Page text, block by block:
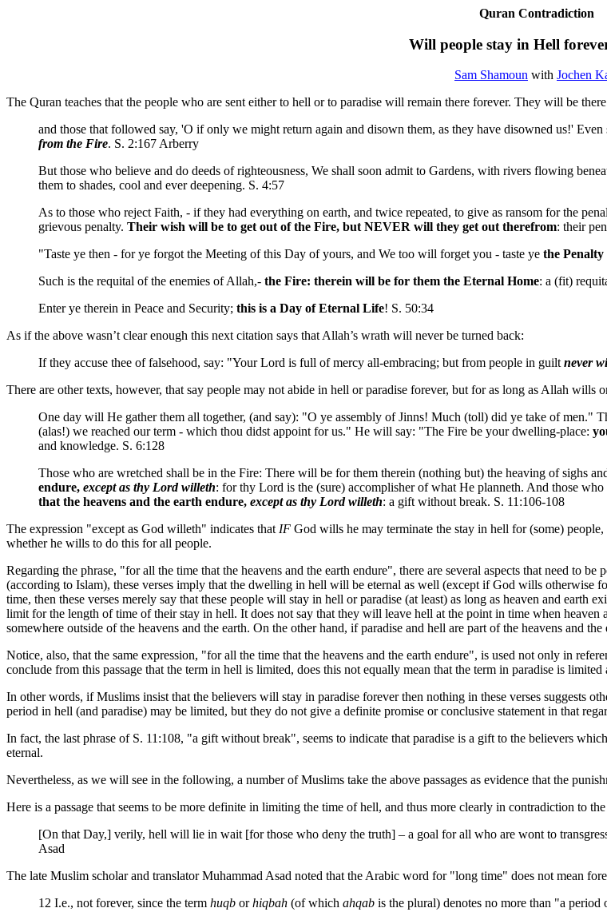
Quran Contradiction
Will people stay in Hell
Sam Shamoun with Jochen
The Quran teaches that the people who are sent either to hell or to paradise will remain there forever. They will be
and those that followed say, 'O if only we might return again and disown them, as they have disowned us!'
from the Fire. S. 2:167 Arberry
But those who believe and do deeds of righteousness, We shall soon admit to Gardens, with rivers flowing
them to shades, cool and ever deepening. S. 4:57
As to those who reject Faith, - if they had everything on earth, and twice repeated, to give as ransom for the
grievous penalty. Their wish will be to get out of the Fire, but NEVER will they get out therefrom: their
"Taste ye then - for ye forgot the Meeting of this Day of yours, and We too will forget you - taste ye the
Such is the requital of the enemies of Allah,- the Fire: therein will be for them the Eternal Home: a (fit)
Enter ye therein in Peace and Security; this is a Day of Eternal Life! S. 50:34
As if the above wasn’t clear enough this next citation says that Allah’s wrath will never be turned back:
If they accuse thee of falsehood, say: "Your Lord is full of mercy all-embracing; but from people in guiltnever
There are other texts, however, that say people may not abide in hell or paradise forever, but for as long as Allah wills
One day will He gather them all together, (and say): "O ye assembly of Jinns! Much (toll) did ye take of
(alas!) we reached our term - which thou didst appoint for us." He will say: "The Fire be your dwelling-place:
and knowledge. S. 6:128
Those who are wretched shall be in the Fire: There will be for them therein (nothing but) the heaving of sighs
endure, except as thy Lord willeth: for thy Lord is the (sure) accomplisher of what He planneth. And those
that the heavens and the earth endure, except as thy Lord willeth: a gift without break. S. 11:106-108
The expression "except as God willeth" indicates thatIF God wills he may terminate the stay in hell for (some)
whether he wills to do this for all people.
Regarding the phrase, "for all the time that the heavens and the earth endure", there are several aspects that need to
(according to Islam), these verses imply that the dwelling in hell will be eternal as well (except if God wills otherwise
time, then these verses merely say that these people will stay in hell or paradise (at least) as long as heaven and earth
limit for the length of time of their stay in hell. It does not say that they will leave hell at the point in time when
somewhere outside of the heavens and the earth. On the other hand, if paradise and hell are part of the heavens and
Notice, also, that the same expression, "for all the time that the heavens and the earth endure", is used not only in
conclude from this passage that the term in hell is limited, does this not equally mean that the term in paradise is limited
In other words, if Muslims insist that the believers will stay in paradise forever then nothing in these verses suggests
period in hell (and paradise) may be limited, but they do not give a definite promise or conclusive statement in that
In fact, the last phrase of S. 11:108, "a gift without break", seems to indicate that paradise is a gift to the believers
eternal.
Nevertheless, as we will see in the following, a number of Muslims take the above passages as evidence that the
Here is a passage that seems to be more definite in limiting the time of hell, and thus more clearly in contradiction to
[On that Day,] verily, hell will lie in wait [for those who deny the truth] – a goal for all who are wont to
Asad
The late Muslim scholar and translator Muhammad Asad noted that the Arabic word for "long time" does not mean
12 I.e., not forever, since the term huqb orhiqbah (of which ahqab is the plural) denotes no more than "a